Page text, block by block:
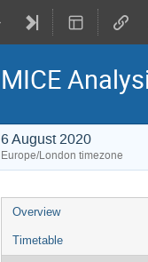
MICE
6 August 2020
Europe/London timezone
Event
menu
Overview
Timetable